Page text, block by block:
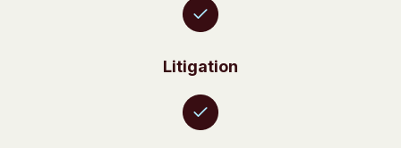
Litigation